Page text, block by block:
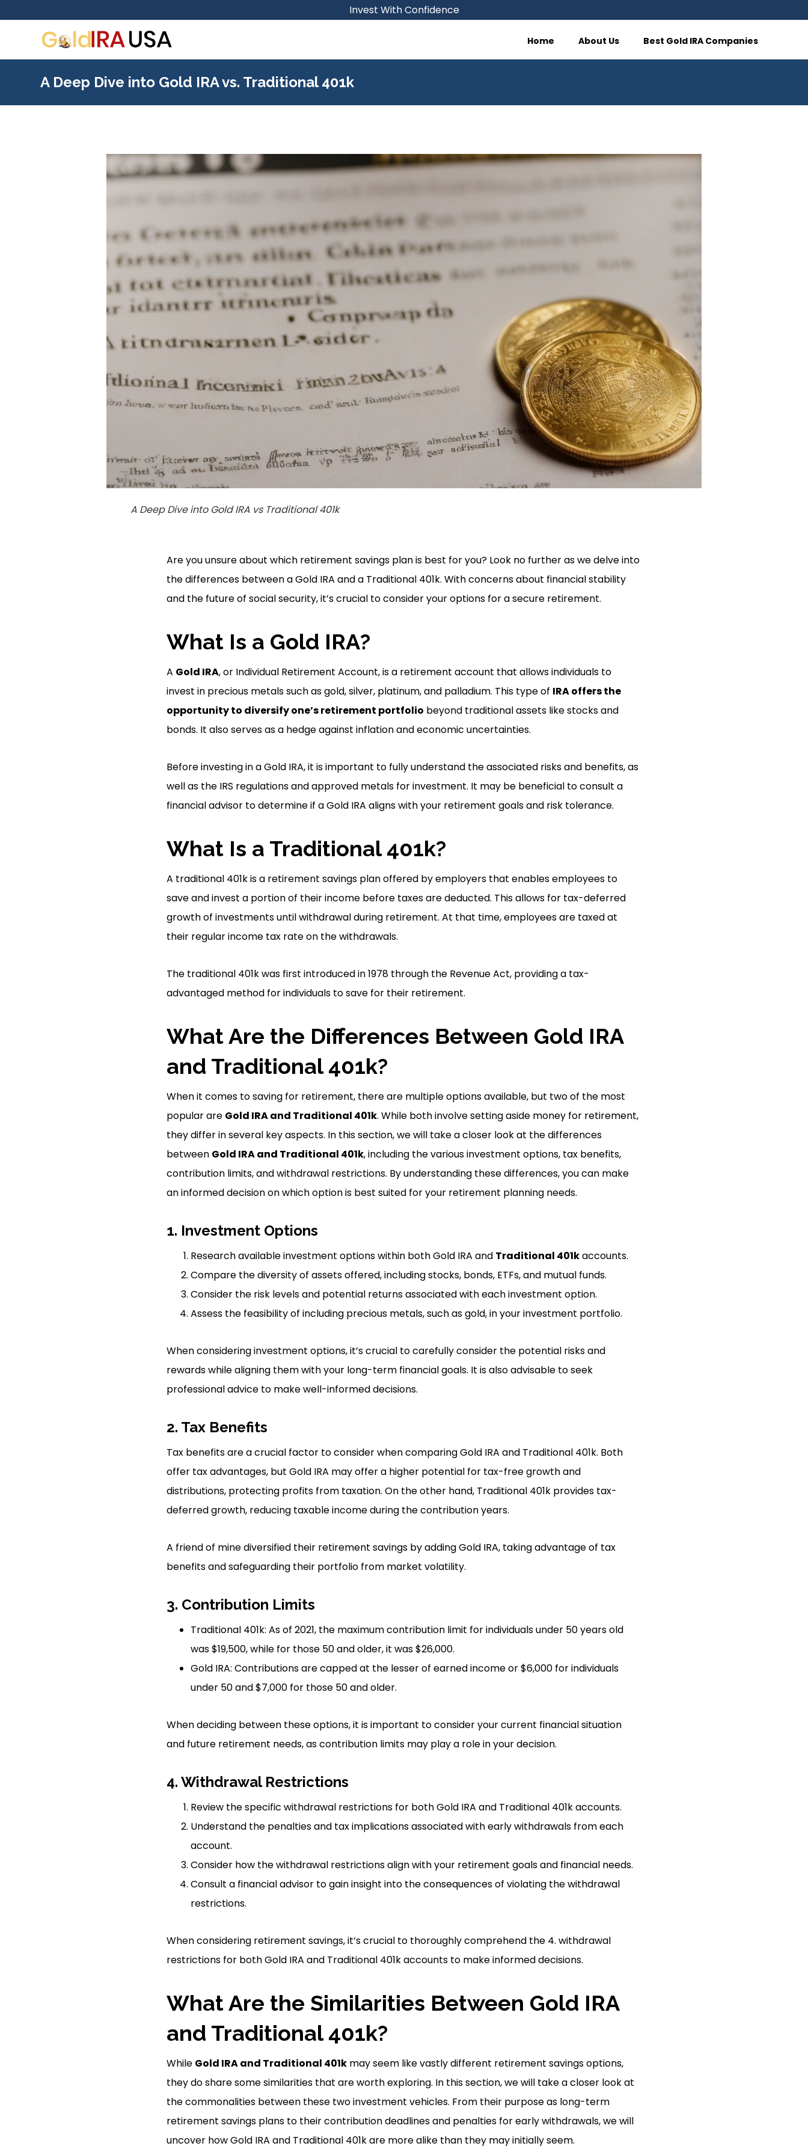
Invest With Confidence
Home About Us Best Gold IRA Companies
A Deep Dive into Gold IRA vs. Traditional 401k
A Deep Dive into Gold IRA vs Traditional 401k
Are you unsure about which retirement savings plan is best for you? Look no further as we delve into
the differences between a Gold IRA and a Traditional 401k. With concerns about financial stability
and the future of social security, it’s crucial to consider your options for a secure retirement.
What Is a Gold IRA?
A Gold IRA, or Individual Retirement Account, is a retirement account that allows individuals to
invest in precious metals such as gold, silver, platinum, and palladium. This type of IRA offers the
opportunity to diversify one’s retirement portfolio beyond traditional assets like stocks and
bonds. It also serves as a hedge against inflation and economic uncertainties.
Before investing in a Gold IRA, it is important to fully understand the associated risks and benefits, as
well as the IRS regulations and approved metals for investment. It may be beneficial to consult a
financial advisor to determine if a Gold IRA aligns with your retirement goals and risk tolerance.
What Is a Traditional 401k?
A traditional 401k is a retirement savings plan offered by employers that enables employees to
save and invest a portion of their income before taxes are deducted. This allows for tax-deferred
growth of investments until withdrawal during retirement. At that time, employees are taxed at
their regular income tax rate on the withdrawals.
The traditional 401k was first introduced in 1978 through the Revenue Act, providing a tax-
advantaged method for individuals to save for their retirement.
What Are the Differences Between Gold IRA
and Traditional 401k?
When it comes to saving for retirement, there are multiple options available, but two of the most
popular are Gold IRA and Traditional 401k. While both involve setting aside money for retirement,
they differ in several key aspects. In this section, we will take a closer look at the differences
between Gold IRA and Traditional 401k, including the various investment options, tax benefits,
contribution limits, and withdrawal restrictions. By understanding these differences, you can make
an informed decision on which option is best suited for your retirement planning needs.
1. Investment Options
Research available investment options within both Gold IRA and Traditional 401kaccounts.
Compare the diversity of assets offered, including stocks, bonds, ETFs, and mutual funds.
Consider the risk levels and potential returns associated with each investment option.
Assess the feasibility of including precious metals, such as gold, in your investment portfolio.
When considering investment options, it’s crucial to carefully consider the potential risks and
rewards while aligning them with your long-term financial goals. It is also advisable to seek
professional advice to make well-informed decisions.
2. Tax Benefits
Tax benefits are a crucial factor to consider when comparing Gold IRA and Traditional 401k. Both
offer tax advantages, but Gold IRA may offer a higher potential for tax-free growth and
distributions, protecting profits from taxation. On the other hand, Traditional 401k provides tax-
deferred growth, reducing taxable income during the contribution years.
A friend of mine diversified their retirement savings by adding Gold IRA, taking advantage of tax
benefits and safeguarding their portfolio from market volatility.
3. Contribution Limits
Traditional 401k: As of 2021, the maximum contribution limit for individuals under 50 years old
was $19,500, while for those 50 and older, it was $26,000.
Gold IRA: Contributions are capped at the lesser of earned income or $6,000 for individuals
under 50 and $7,000 for those 50 and older.
When deciding between these options, it is important to consider your current financial situation
and future retirement needs, as contribution limits may play a role in your decision.
4. Withdrawal Restrictions
Review the specific withdrawal restrictions for both Gold IRA and Traditional 401k accounts.
Understand the penalties and tax implications associated with early withdrawals from each
account.
Consider how the withdrawal restrictions align with your retirement goals and financial needs.
Consult a financial advisor to gain insight into the consequences of violating the withdrawal
restrictions.
When considering retirement savings, it’s crucial to thoroughly comprehend the 4. withdrawal
restrictions for both Gold IRA and Traditional 401k accounts to make informed decisions.
What Are the Similarities Between Gold IRA
and Traditional 401k?
While Gold IRA and Traditional 401kmay seem like vastly different retirement savings options,
they do share some similarities that are worth exploring. In this section, we will take a closer look at
the commonalities between these two investment vehicles. From their purpose as long-term
retirement savings plans to their contribution deadlines and penalties for early withdrawals, we will
uncover how Gold IRA and Traditional 401k are more alike than they may initially seem.